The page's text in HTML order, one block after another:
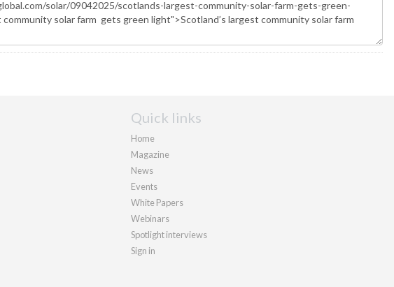
Quick links
Home
Magazine
News
Events
White Papers
Webinars
Spotlight interviews
Sign in